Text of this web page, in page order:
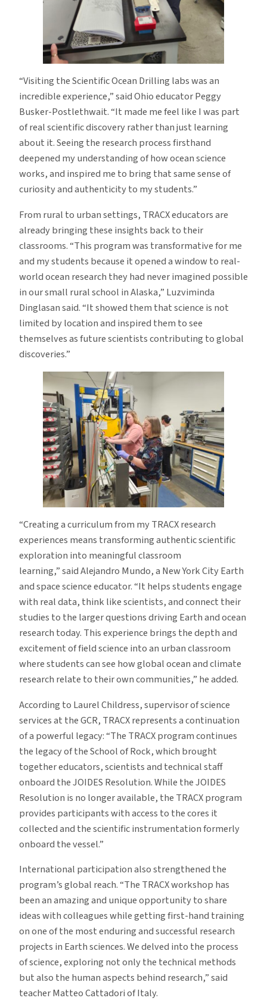
“Visiting the Scientific Ocean Drilling labs was an
incredible experience,” said Ohio educator Peggy
Busker-Postlethwait. “It made me feel like I was part
of real scientific discovery rather than just learning
about it. Seeing the research process firsthand
deepened my understanding of how ocean science
works, and inspired me to bring that same sense of
curiosity and authenticity to my students.”
From rural to urban settings, TRACX educators are
already bringing these insights back to their
classrooms. “This program was transformative for me
and my students because it opened a window to real-
world ocean research they had never imagined possible
in our small rural school in Alaska,” Luzviminda
Dinglasan said. “It showed them that science is not
limited by location and inspired them to see
themselves as future scientists contributing to global
discoveries.”
“Creating a curriculum from my TRACX research
experiences means transforming authentic scientific
exploration into meaningful classroom
learning,” said Alejandro Mundo, a New York City Earth
and space science educator. “It helps students engage
with real data, think like scientists, and connect their
studies to the larger questions driving Earth and ocean
research today. This experience brings the depth and
excitement of field science into an urban classroom
where students can see how global ocean and climate
research relate to their own communities,” he added.
According to Laurel Childress, supervisor of science
services at the GCR, TRACX represents a continuation
of a powerful legacy: “The TRACX program continues
the legacy of the School of Rock, which brought
together educators, scientists and technical staff
onboard the JOIDES Resolution. While the JOIDES
Resolution is no longer available, the TRACX program
provides participants with access to the cores it
collected and the scientific instrumentation formerly
onboard the vessel.”
International participation also strengthened the
program’s global reach.“The TRACX workshop has
been an amazing and unique opportunity to share
ideas with colleagues while getting first-hand training
on one of the most enduring and successful research
projects in Earth sciences. We delved into the process
of science, exploring not only the technical methods
but also the human aspects behind research,” said
teacher Matteo Cattadori of Italy.